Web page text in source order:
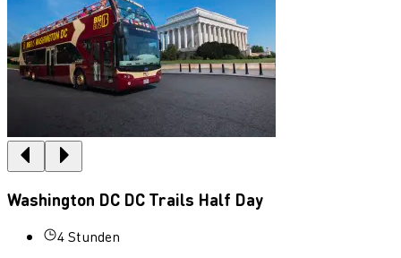
Washington DC DC Trails Half Day
4 Stunden